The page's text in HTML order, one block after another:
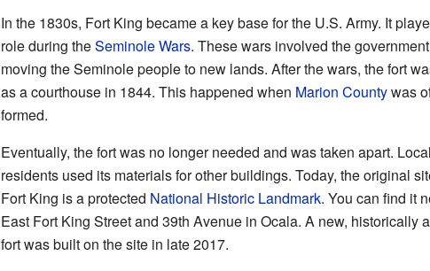
In the 1830s, Fort King became a key base for the U.S. Army. It
role during theSeminole Wars. These wars involved the government
moving the Seminole people to new lands. After the wars, the fort
as a courthouse in 1844. This happened when Marion Countywas
formed.
Eventually, the fort was no longer needed and was taken apart. Local
residents used its materials for other buildings. Today, the original
Fort King is a protected National Historic Landmark. You can find it
East Fort King Street and 39th Avenue in Ocala. A new, historically
fort was built on the site in late 2017.